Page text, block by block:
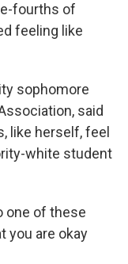
fourths of
feeling like
sophomore
said
like herself, feel
white student
one of these
you are okay